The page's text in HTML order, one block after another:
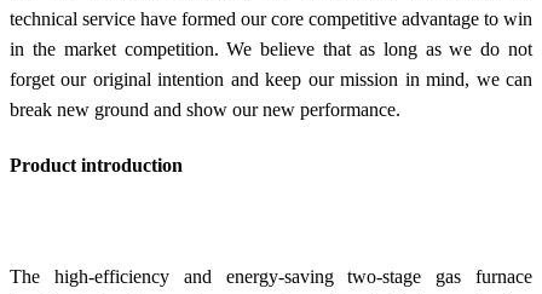
technical service have formed our core competitive advantage to win
in the market competition. We believe that as long as we do not
forget our original intention and keep our mission in mind, we can
break new ground and show our new performance.
Product introduction
The high-efficiency and energy-saving two-stage gas furnace